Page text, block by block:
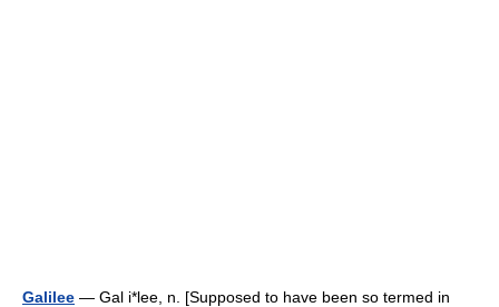
Galilee — Gal i*lee, n. [Supposed to have been so termed in